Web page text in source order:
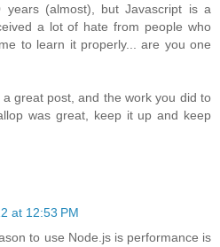
(almost), but Javascript is a
a lot of hate from people who
to learn it properly... are you one
great post, and the work you did to
was great, keep it up and keep
at 12:53 PM
to use Node.js is performance is